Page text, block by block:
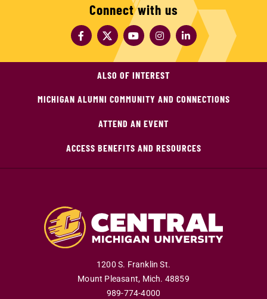
Connect with us
ALSO OF INTEREST
MICHIGAN ALUMNI COMMUNITY AND CONNECTIONS
ATTEND AN EVENT
ACCESS BENEFITS AND RESOURCES
1200 S. Franklin St.
Mount Pleasant, Mich. 48859
989-774-4000